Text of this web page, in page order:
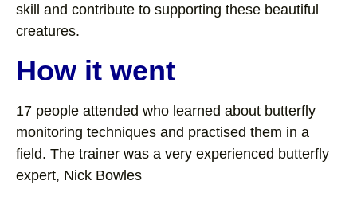
skill and contribute to supporting these beautiful
creatures.
How it went
17 people attended who learned about butterfly
monitoring techniques and practised them in a
field. The trainer was a very experienced butterfly
expert, Nick Bowles